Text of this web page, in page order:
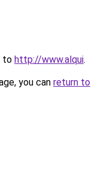
to http://www.alqui.
you can return to